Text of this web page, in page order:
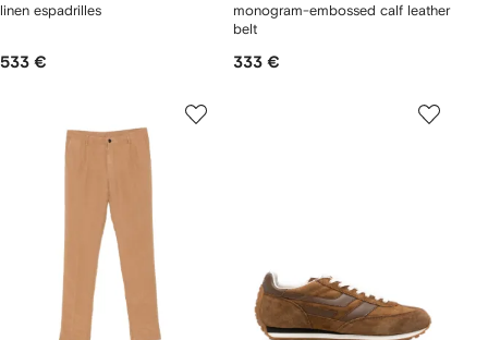
linen espadrilles
533 €
monogram-embossed calf leather
belt
333 €